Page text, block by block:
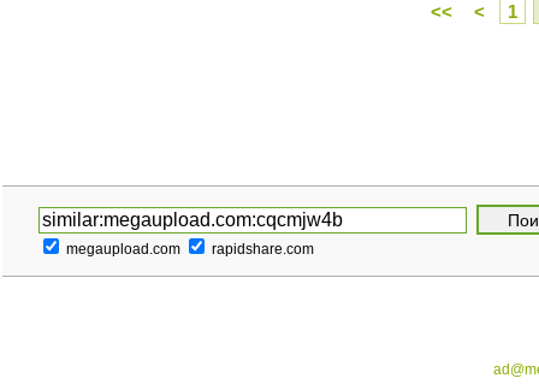
<< < 1
megaupload.com rapidshare.com